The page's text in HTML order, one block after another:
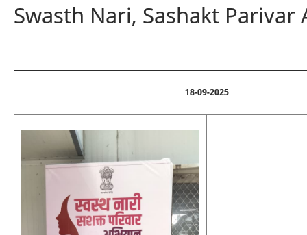
Swasth Nari, Sashakt
18-09-2025